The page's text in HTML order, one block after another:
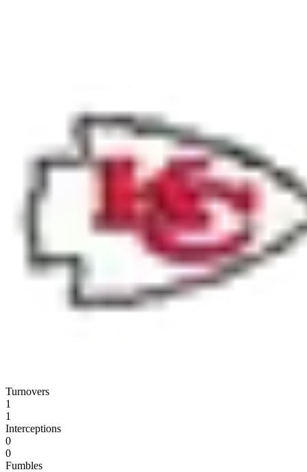
Turnovers
1
1
Interceptions
0
0
Fumbles